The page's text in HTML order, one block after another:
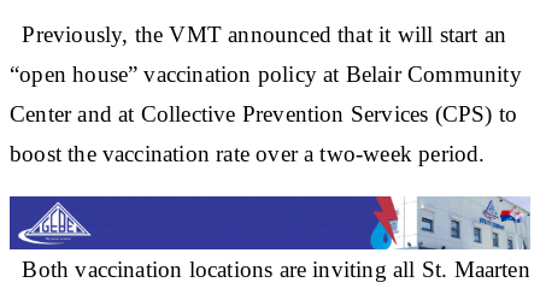
Previously, the VMT announced that it will start an
“open house” vaccination policy at Belair Community
Center and at Collective Prevention Services (CPS) to
boost the vaccination rate over a two-week period.
Both vaccination locations are inviting all St. Maarten